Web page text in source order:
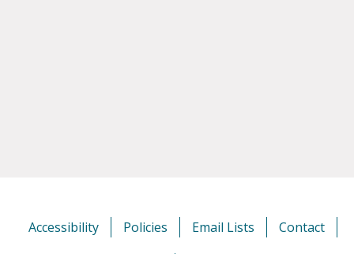
Accessibility Policies Email Lists Contact